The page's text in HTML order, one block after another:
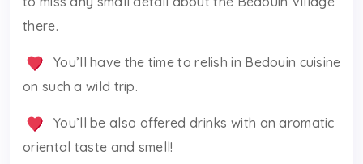
there.
You’ll have the time to relish in Bedouin cuisine
on such a wild trip.
You’ll be also offered drinks with an aromatic
oriental taste and smell!